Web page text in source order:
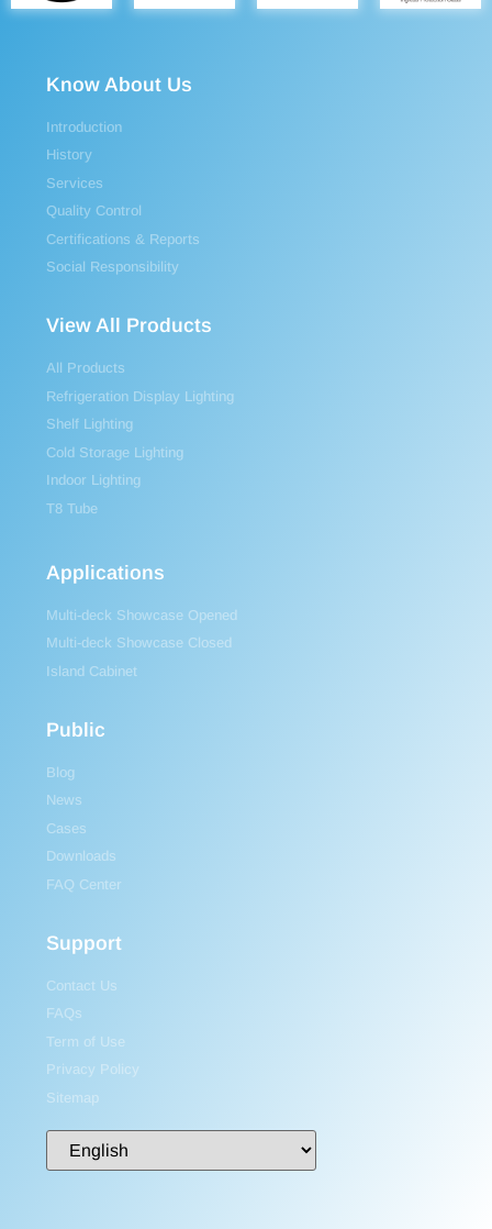
Know About Us
Introduction
History
Services
Quality Control
Certifications & Reports
Social Responsibility
View All Products
All Products
Refrigeration Display Lighting
Shelf Lighting
Cold Storage Lighting
Indoor Lighting
T8 Tube
Applications
Multi-deck Showcase Opened
Multi-deck Showcase Closed
Island Cabinet
Public
Blog
News
Cases
Downloads
FAQ Center
Support
Contact Us
FAQs
Term of Use
Privacy Policy
Sitemap